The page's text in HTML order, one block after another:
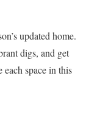
updated home.
digs, and get
space in this